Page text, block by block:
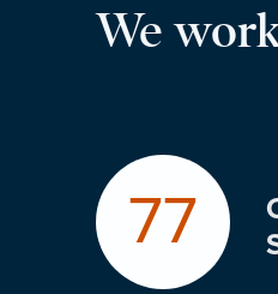
We
77